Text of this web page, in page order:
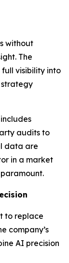
without
The
visibility into
strategy
audits to
data are
in a market
to replace
company’s
AI precision